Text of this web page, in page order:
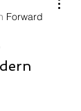
Forward